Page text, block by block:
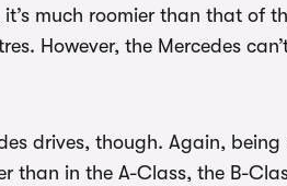
much roomier than that of
However, the Mercedes
drives, though. Again,
than in the A-Class, the B-